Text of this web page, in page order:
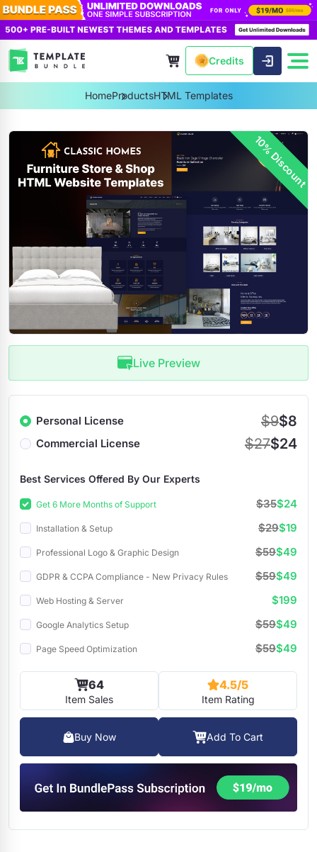
Credits
HomeProductsHTML Templates
10% Discount
Live Preview
Personal License $9$8
Commercial License $27$24
Best Services Offered By Our Experts
Get 6 More Months of Support $35$24
Installation & Setup $29$19
Professional Logo & Graphic Design $59$49
GDPR & CCPA Compliance - New Privacy Rules $59$49
Web Hosting & Server $199
Google Analytics Setup $59$49
Page Speed Optimization $59$49
64
Item Sales
4.5/5
Item Rating
Buy Now Add To Cart